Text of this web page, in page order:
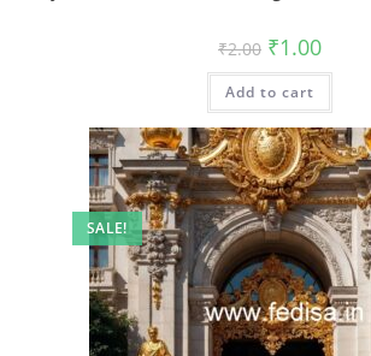
₹2.00 Original
price
was:
₹2.00.
₹1.00Current
is:
Add to cart
SALE!